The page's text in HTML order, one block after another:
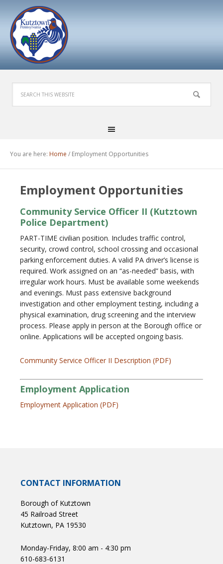
You are here: Home / Employment Opportunities
Employment Opportunities
Community Service Officer II (Kutztown
Police Department)
PART-TIME civilian position. Includes traffic control,
security, crowd control, school crossing and occasional
parking enforcement duties. A valid PA driver’s license is
required. Work assigned on an “as-needed” basis, with
irregular work hours. Must be available some weekends
and evenings. Must pass extensive background
investigation and other employment testing, including a
physical examination, drug screening and the interview
process. Please apply in person at the Borough office or
online. Applications will be accepted ongoing basis.
Community Service Officer II Description (PDF)
Employment Application
Employment Application (PDF)
CONTACT INFORMATION
Borough of Kutztown
45 Railroad Street
Kutztown, PA 19530
Monday-Friday, 8:00 am - 4:30 pm
610-683-6131